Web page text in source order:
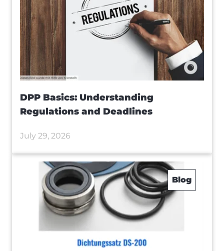
DPP Basics: Understanding
Regulations and Deadlines
July 29, 2026
Blog